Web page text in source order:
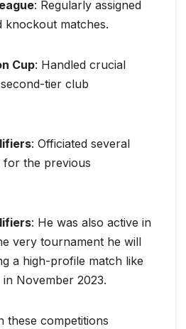
: Regularly assigned
knockout matches.
Cup: Handled crucial
tier club
: Officiated several
for the previous
: He was also active in
very tournament he will
a high-profile match like
November 2023.
these competitions